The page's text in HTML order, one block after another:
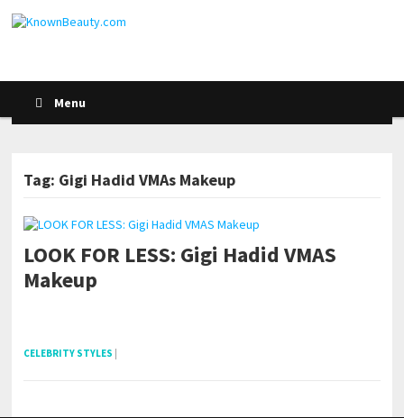
Menu
Tag: Gigi Hadid VMAs Makeup
LOOK FOR LESS: Gigi Hadid VMAS
Makeup
CELEBRITY STYLES